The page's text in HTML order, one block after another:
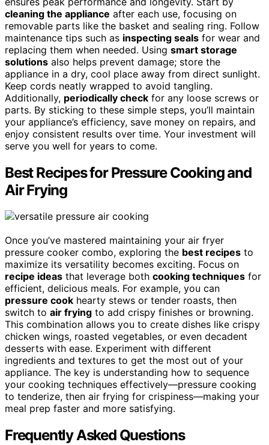
cleaning the appliance after each use, focusing on
removable parts like the basket and sealing ring. Follow
maintenance tips such as inspecting seals for wear and
replacing them when needed. Using smart storage
solutions also helps prevent damage; store the
appliance in a dry, cool place away from direct sunlight.
Keep cords neatly wrapped to avoid tangling.
Additionally, periodically check for any loose screws or
parts. By sticking to these simple steps, you’ll maintain
your appliance’s efficiency, save money on repairs, and
enjoy consistent results over time. Your investment will
serve you well for years to come.
Best Recipes for Pressure Cooking and
Air Frying
Once you’ve mastered maintaining your air fryer
pressure cooker combo, exploring the best recipes to
maximize its versatility becomes exciting. Focus on
recipe ideas that leverage both cooking techniques for
efficient, delicious meals. For example, you can
pressure cook hearty stews or tender roasts, then
switch to air frying to add crispy finishes or browning.
This combination allows you to create dishes like crispy
chicken wings, roasted vegetables, or even decadent
desserts with ease. Experiment with different
ingredients and textures to get the most out of your
appliance. The key is understanding how to sequence
your cooking techniques effectively—pressure cooking
to tenderize, then air frying for crispiness—making your
meal prep faster and more satisfying.
Frequently Asked Questions